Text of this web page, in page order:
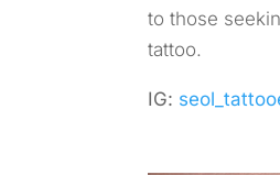
to those
tattoo.
IG: